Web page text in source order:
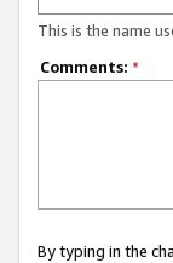
This is the name
Comments: *
By typing in the